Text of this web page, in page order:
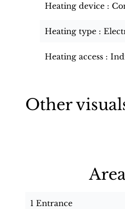
Heating device
Heating type
Heating access
Other
1 Entrance